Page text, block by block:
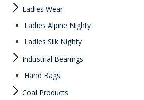
Ladies Wear
Ladies Alpine Nighty
Ladies Silk Nighty
Industrial Bearings
Hand Bags
Coal Products